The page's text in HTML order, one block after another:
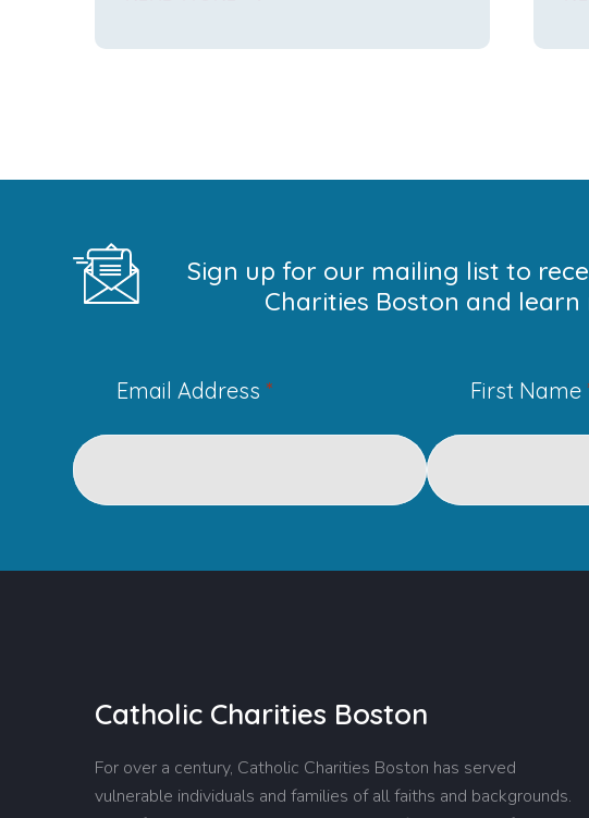
Sign up for our mailing list to
Charities Boston and
Email Address * First Name
Catholic Charities Boston
For over a century, Catholic Charities Boston has served
vulnerable individuals and families of all faiths and backgrounds.